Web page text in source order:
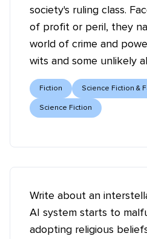
society's ruling class.
of profit or peril, they
world of crime and
wits and some unlikely
Fiction Science Fiction &
Science Fiction
Write about an
AI system starts to
adopting religious